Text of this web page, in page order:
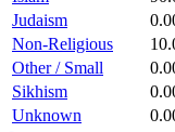
Judaism
Non-Religious
Other / Small
Sikhism
Unknown